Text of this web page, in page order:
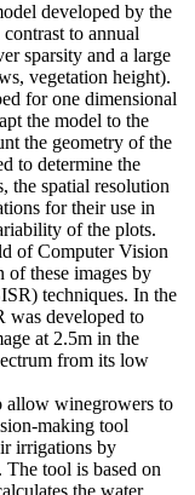
developed by the
to annual
sparsity and a large
vegetation height).
for one dimensional
the model to the
the geometry of the
to determine the
the spatial resolution
for their use in
of the plots.
of Computer Vision
of these images by
techniques. In the
was developed to
at 2.5m in the
from its low
allow winegrowers to
making tool
irrigations by
tool is based on
the water